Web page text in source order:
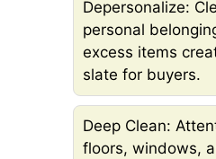
Depersonalize:
personal
excess items
slate for buyers.
Deep Clean:
floors, windows,